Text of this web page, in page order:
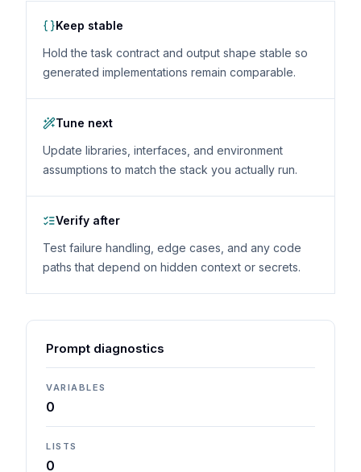
Keep stable
Hold the task contract and output shape stable so
generated implementations remain comparable.
Tune next
Update libraries, interfaces, and environment
assumptions to match the stack you actually run.
Verify after
Test failure handling, edge cases, and any code
paths that depend on hidden context or secrets.
Prompt diagnostics
VARIABLES
0
LISTS
0